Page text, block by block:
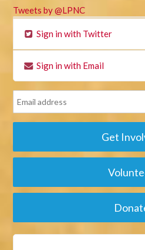
Tweets by @LPNC
Sign in with Twitter
Sign in with Email
Get